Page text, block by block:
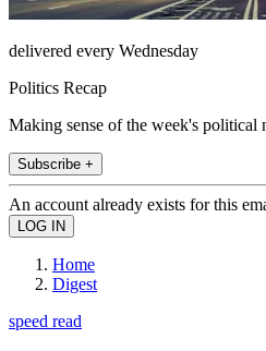
delivered every Wednesday
Politics Recap
Making sense of the week's political
Subscribe +
An account already exists for this
Home
Digest
speed read